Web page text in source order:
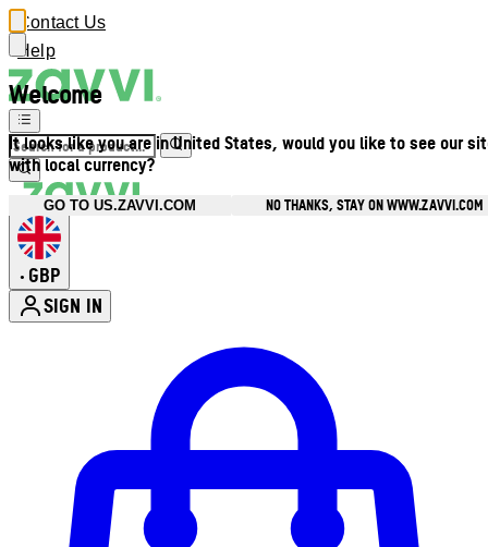
Welcome
It looks like you are in United States, would you like to see our
with local currency?
GO TO US.ZAVVI.COM NO THANKS, STAY ON WWW.ZAVVI.COM
Contact Us
Help
• GBP
SIGN IN